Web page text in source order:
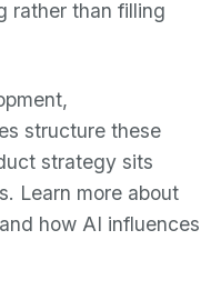
rather than filling
structure these
strategy sits
Learn more about
and how AI influences